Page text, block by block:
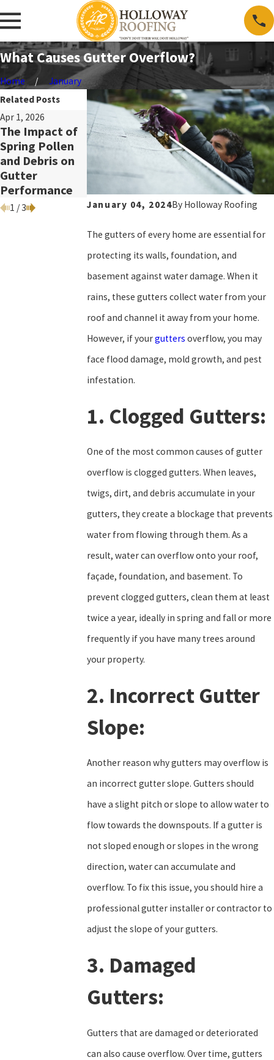
What Causes Gutter Overflow?
Home January
January 04, 2024By Holloway Roofing
The gutters of every home are essential for
protecting its walls, foundation, and
basement against water damage. When it
rains, these gutters collect water from your
roof and channel it away from your home.
However, if yourgutters overflow, you may
face flood damage, mold growth, and pest
infestation.
1. Clogged Gutters:
One of the most common causes of gutter
overflow is clogged gutters. When leaves,
twigs, dirt, and debris accumulate in your
gutters, they create a blockage that prevents
water from flowing through them. As a
result, water can overflow onto your roof,
façade, foundation, and basement. To
prevent clogged gutters, clean them at least
twice a year, ideally in spring and fall or more
frequently if you have many trees around
your property.
2. Incorrect Gutter
Slope:
Another reason why gutters may overflow is
an incorrect gutter slope. Gutters should
have a slight pitch or slope to allow water to
flow towards the downspouts. If a gutter is
not sloped enough or slopes in the wrong
direction, water can accumulate and
overflow. To fix this issue, you should hire a
professional gutter installer or contractor to
adjust the slope of your gutters.
3. Damaged
Gutters:
Gutters that are damaged or deteriorated
can also cause overflow. Over time, gutters
Related Posts
Apr 1, 2026
The Impact of
Spring Pollen
and Debris on
Gutter
Performance
Sep 2, 2025
Understanding
the Different
Types of
Gutters
Apr 1, 2024
10 Tips to Keep
Your Gutters
Clean in Spring
1 /3